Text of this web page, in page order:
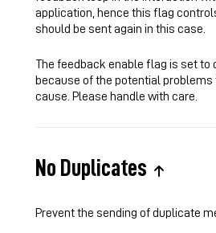
application, hence this flag
should be sent again in this case.
The feedback enable flag is set to
because of the potential problems
cause. Please handle with care.
No Duplicates
Prevent the sending of duplicate